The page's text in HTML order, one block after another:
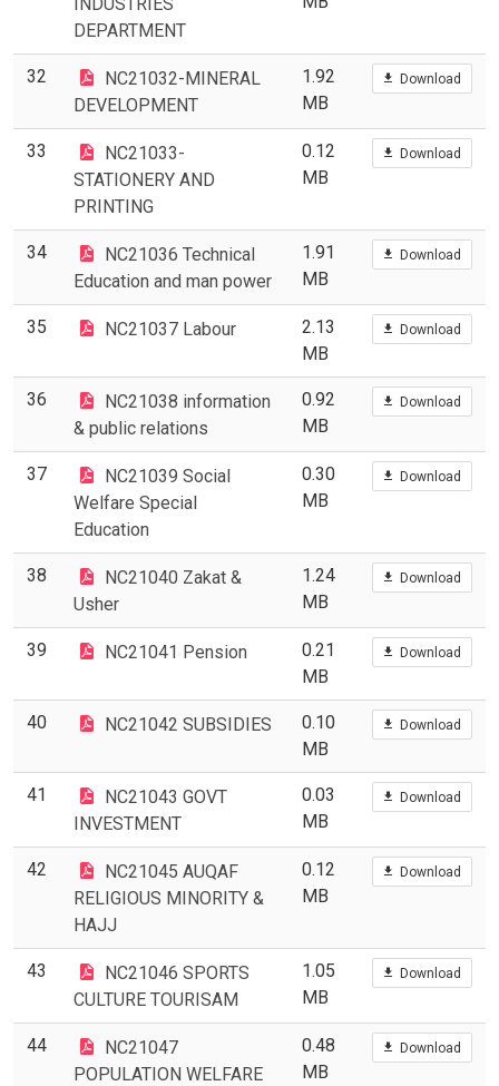
DEPARTMENT
32
NC21032-MINERAL
DEVELOPMENT
1.92
MB
Download
33
NC21033-
STATIONERY AND
PRINTING
0.12
MB
Download
34
NC21036 Technical
Education and man power
1.91
MB
Download
35 NC21037 Labour
2.13
MB
Download
36
NC21038 information
& public relations
0.92
MB
Download
37
NC21039 Social
Welfare Special
Education
0.30
MB
Download
38
NC21040 Zakat &
Usher
1.24
MB
Download
39 NC21041 Pension
0.21
MB
Download
40 NC21042 SUBSIDIES
0.10
MB
Download
41
NC21043 GOVT
INVESTMENT
0.03
MB
Download
42
NC21045 AUQAF
RELIGIOUS MINORITY &
HAJJ
0.12
MB
Download
43
NC21046 SPORTS
CULTURE TOURISAM
1.05
MB
Download
44
NC21047
POPULATION WELFARE
0.48
MB
Download